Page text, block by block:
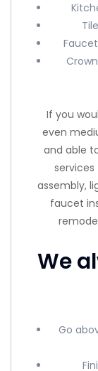
If you
even
and able
assembly,
faucet
We
Go